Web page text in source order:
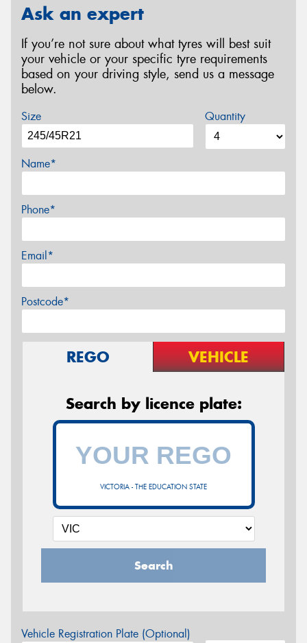
Ask an expert
If you’re not sure about what tyres will best suit
your vehicle or your specific tyre requirements
based on your driving style, send us a message
below.
Size Quantity
Name*
Phone*
Email*
Postcode*
REGO VEHICLE
Search by licence plate:
VICTORIA - THE EDUCATION STATE
Search
Vehicle Registration Plate (Optional)